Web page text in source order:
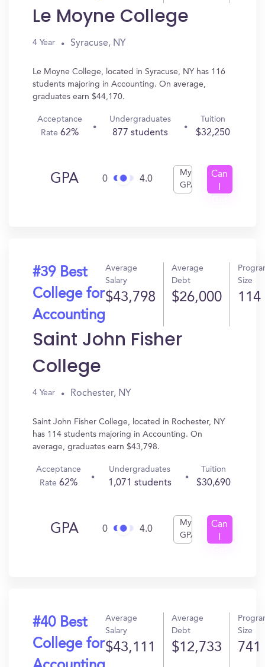
Le Moyne College
4 Year Syracuse, NY
Le Moyne College, located in Syracuse, NY has 116
students majoring in Accounting. On average,
graduates earn $44,170.
Acceptance
Rate 62%
Undergraduates
877 students
Tuition
$32,250
GPA 0 4.0
My
GPA
Can
#39 Best
College for
Accounting
Average
Salary
$43,798
Average
Debt
$26,000
Size
114
Saint John Fisher
College
4 Year Rochester, NY
Saint John Fisher College, located in Rochester, NY
has 114 students majoring in Accounting. On
average, graduates earn $43,798.
Acceptance
Rate62%
Undergraduates
1,071 students
Tuition
$30,690
GPA 0 4.0
My
GPA
Can
#40 Best
College for
Average
Salary
$43,111
Average
Debt
$12,733
Size
741